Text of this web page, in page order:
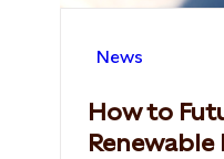
News
How to
Renewable